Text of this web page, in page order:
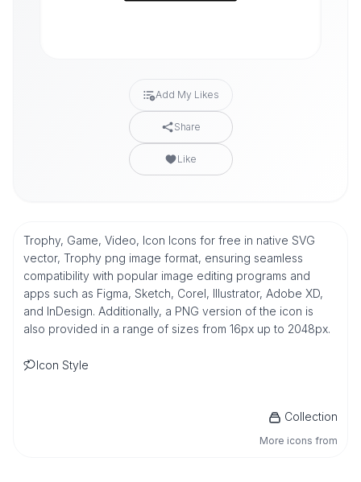
Add My Likes
Share
Like
Trophy, Game, Video, Icon Icons for free in native SVG
vector, Trophy png image format, ensuring seamless
compatibility with popular image editing programs and
apps such as Figma, Sketch, Corel, Illustrator, Adobe XD,
and InDesign. Additionally, a PNG version of the icon is
also provided in a range of sizes from 16px up to 2048px.
Icon Style
Collection
More icons from